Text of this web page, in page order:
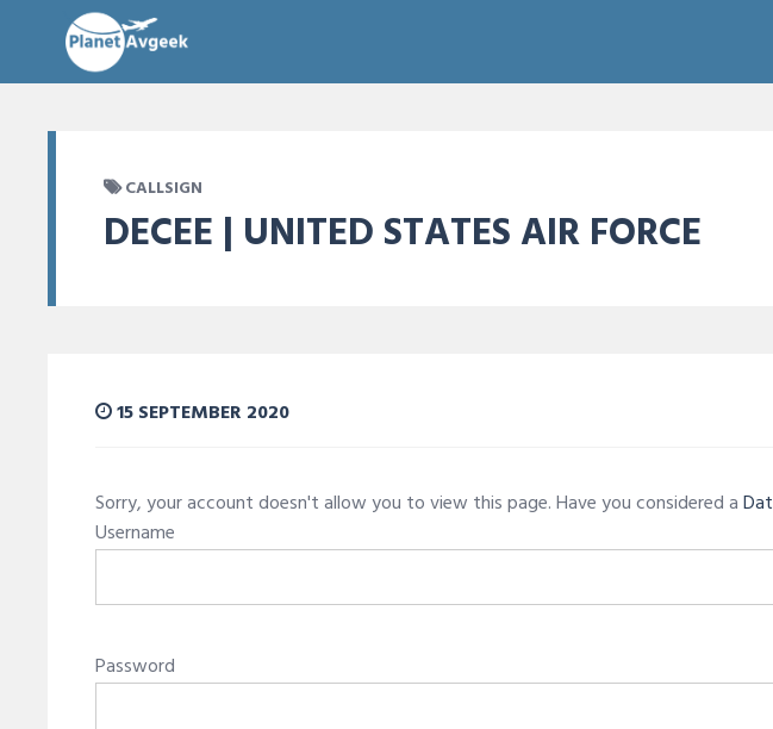
CALLSIGN
DECEE | UNITED STATES AIR FORCE
15 SEPTEMBER 2020
Sorry, your account doesn't allow you to view this page. Have you considered a
Username
Password